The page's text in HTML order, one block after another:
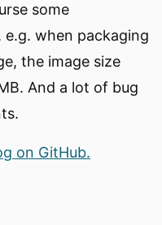
some
when packaging
the image size
And a lot of bug
on GitHub.